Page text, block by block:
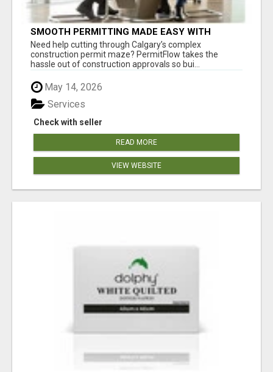
SMOOTH PERMITTING MADE EASY WITH
PERMIT EDMONTON EXPERTS
Need help cutting through Calgary’s complex
construction permit maze? PermitFlow takes the
hassle out of construction approvals so bui...
May 14, 2026
Check with seller
Services
READ MORE
VIEW WEBSITE